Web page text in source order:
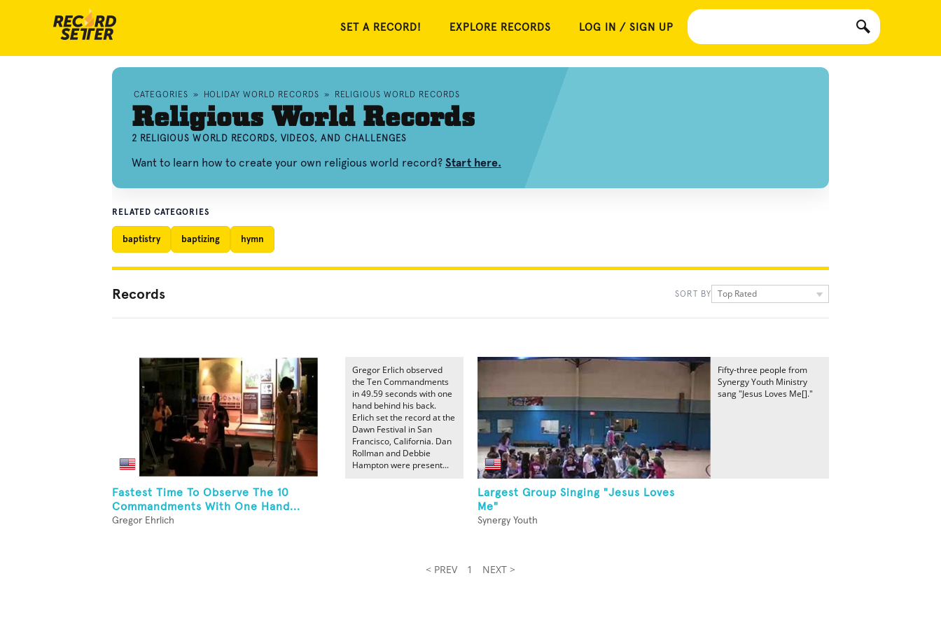
SET A RECORD! EXPLORE RECORDS LOG IN / SIGN UP
CATEGORIES » HOLIDAY WORLD RECORDS » RELIGIOUS WORLD RECORDS
Religious World Records
2 RELIGIOUS WORLD RECORDS, VIDEOS, AND CHALLENGES
Want to learn how to create your own religious world record? Start here.
RELATED CATEGORIES
baptistry baptizing hymn
Records SORT BY Top Rated
Fastest Time To Observe The 10
Commandments With One Hand...
Gregor Ehrlich
Gregor Erlich observed
the Ten Commandments
in 49.59 seconds with one
hand behind his back.
Erlich set the record at the
Dawn Festival in San
Francisco, California. Dan
Rollman and Debbie
Hampton were present...
Largest Group Singing "Jesus Loves
Me"
Synergy Youth
Fifty-three people from
Synergy Youth Ministry
sang "Jesus Loves Me[]."
< PREV 1 NEXT >